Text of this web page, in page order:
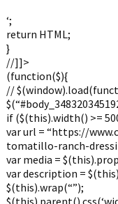
‘;
return HTML;
}
//]]>
(function($){
//
if ($(this).width() >=
var url = “https://
tomatillo-ranch-
var media =
var description =
$(this).wrap(“”);